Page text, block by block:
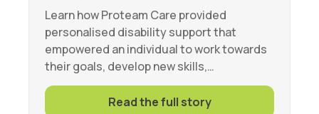
Wellbeing
Learn how Proteam Care provided
personalised disability support that
empowered an individual to work towards
their goals, develop new skills,…
Read the full story